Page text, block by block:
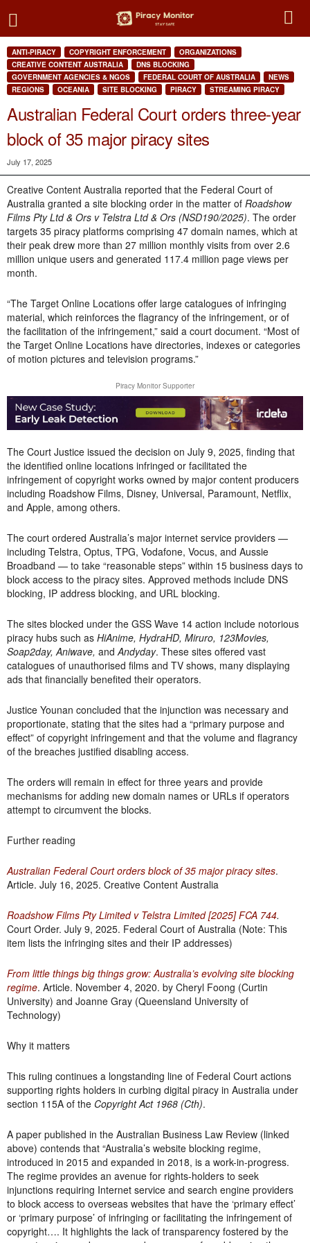
ANTI-PIRACY COPYRIGHT ENFORCEMENT
ORGANIZATIONS
CREATIVE CONTENT AUSTRALIA
DNS BLOCKING
GOVERNMENT AGENCIES & NGOS
FEDERAL COURT OF AUSTRALIA
NEWS
REGIONS
OCEANIA SITE BLOCKING PIRACY STREAMING PIRACY
Australian Federal Court orders three-year
block of 35 major piracy sites
July 17, 2025
Creative Content Australia reported that the Federal Court of
Australia granted a site blocking order in the matter of Roadshow
Films Pty Ltd & Ors v Telstra Ltd & Ors (NSD190/2025). The order
targets 35 piracy platforms comprising 47 domain names, which at
their peak drew more than 27 million monthly visits from over 2.6
million unique users and generated 117.4 million page views per
month.
“The Target Online Locations offer large catalogues of infringing
material, which reinforces the flagrancy of the infringement, or of
the facilitation of the infringement,” said a court document. “Most of
the Target Online Locations have directories, indexes or categories
of motion pictures and television programs.”
Piracy Monitor Supporter
The Court Justice issued the decision on July 9, 2025, finding that
the identified online locations infringed or facilitated the
infringement of copyright works owned by major content producers
including Roadshow Films, Disney, Universal, Paramount, Netflix,
and Apple, among others.
The court ordered Australia’s major internet service providers —
including Telstra, Optus, TPG, Vodafone, Vocus, and Aussie
Broadband — to take “reasonable steps” within 15 business days to
block access to the piracy sites. Approved methods include DNS
blocking, IP address blocking, and URL blocking.
The sites blocked under the GSS Wave 14 action include notorious
piracy hubs such as HiAnime, HydraHD, Miruro, 123Movies,
Soap2day, Aniwave, andAndyday. These sites offered vast
catalogues of unauthorised films and TV shows, many displaying
ads that financially benefited their operators.
Justice Younan concluded that the injunction was necessary and
proportionate, stating that the sites had a “primary purpose and
effect” of copyright infringement and that the volume and flagrancy
of the breaches justified disabling access.
The orders will remain in effect for three years and provide
mechanisms for adding new domain names or URLs if operators
attempt to circumvent the blocks.
Further reading
Australian Federal Court orders block of 35 major piracy sites.
Article. July 16, 2025. Creative Content Australia
Roadshow Films Pty Limited v Telstra Limited [2025] FCA 744.
Court Order. July 9, 2025. Federal Court of Australia (Note: This
item lists the infringing sites and their IP addresses)
From little things big things grow: Australia’s evolving site blocking
regime. Article. November 4, 2020. by Cheryl Foong (Curtin
University) and Joanne Gray (Queensland University of
Technology)
Why it matters
This ruling continues a longstanding line of Federal Court actions
supporting rights holders in curbing digital piracy in Australia under
section 115A of the Copyright Act 1968 (Cth).
A paper published in the Australian Business Law Review (linked
above) contends that “Australia’s website blocking regime,
introduced in 2015 and expanded in 2018, is a work-in-progress.
The regime provides an avenue for rights-holders to seek
injunctions requiring Internet service and search engine providers
to block access to overseas websites that have the ‘primary effect’
or ‘primary purpose’ of infringing or facilitating the infringement of
copyright…. It highlights the lack of transparency fostered by the